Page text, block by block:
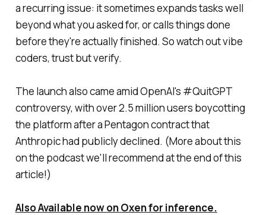
a recurring issue: it sometimes expands tasks well
beyond what you asked for, or calls things done
before they're actually finished. So watch out vibe
coders, trust but verify.
The launch also came amid OpenAI's #QuitGPT
controversy, with over 2.5 million users boycotting
the platform after a Pentagon contract that
Anthropic had publicly declined. (More about this
on the podcast we'll recommend at the end of this
article!)
Also Available now on Oxen for inference.